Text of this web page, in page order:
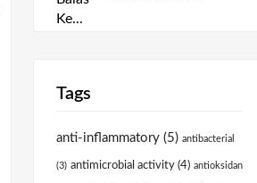
Tags
anti-inflammatory (5) antibacterial
(3) antimicrobial activity (4) antioksidan